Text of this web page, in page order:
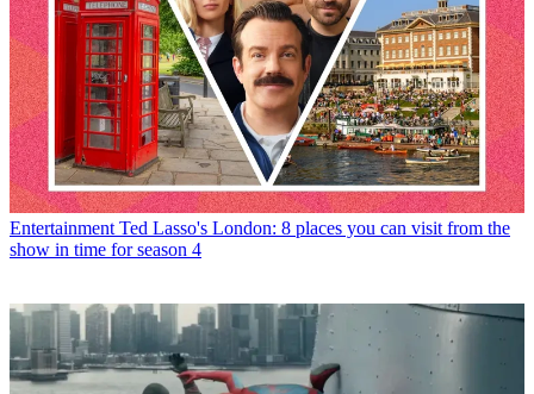
Entertainment Ted Lasso's London: 8 places you can visit from the
show in time for season 4